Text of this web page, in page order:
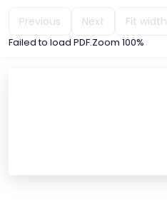
Previous Next Fit width
Failed to load PDF.Zoom 100%